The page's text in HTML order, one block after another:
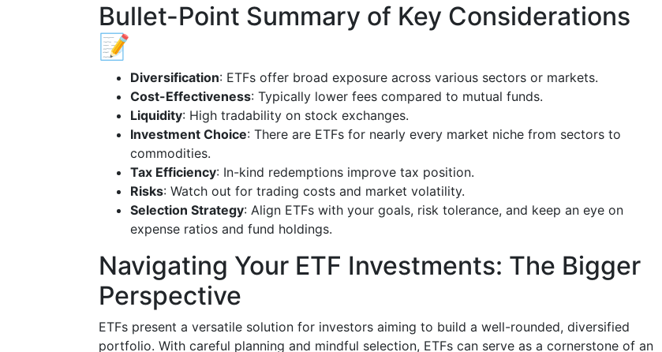
Bullet-Point Summary of Key Considerations
📝
Diversification: ETFs offer broad exposure across various sectors or markets.
Cost-Effectiveness: Typically lower fees compared to mutual funds.
Liquidity: High tradability on stock exchanges.
Investment Choice: There are ETFs for nearly every market niche from sectors to
commodities.
Tax Efficiency: In-kind redemptions improve tax position.
Risks: Watch out for trading costs and market volatility.
Selection Strategy: Align ETFs with your goals, risk tolerance, and keep an eye on
expense ratios and fund holdings.
Navigating Your ETF Investments: The Bigger
Perspective
ETFs present a versatile solution for investors aiming to build a well-rounded, diversified
portfolio. With careful planning and mindful selection, ETFs can serve as a cornerstone of an